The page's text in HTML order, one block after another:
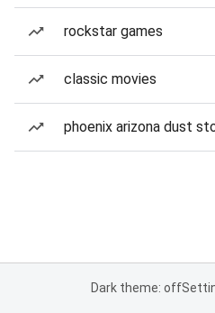
rockstar games
classic movies
phoenix arizona dust
Dark theme: off